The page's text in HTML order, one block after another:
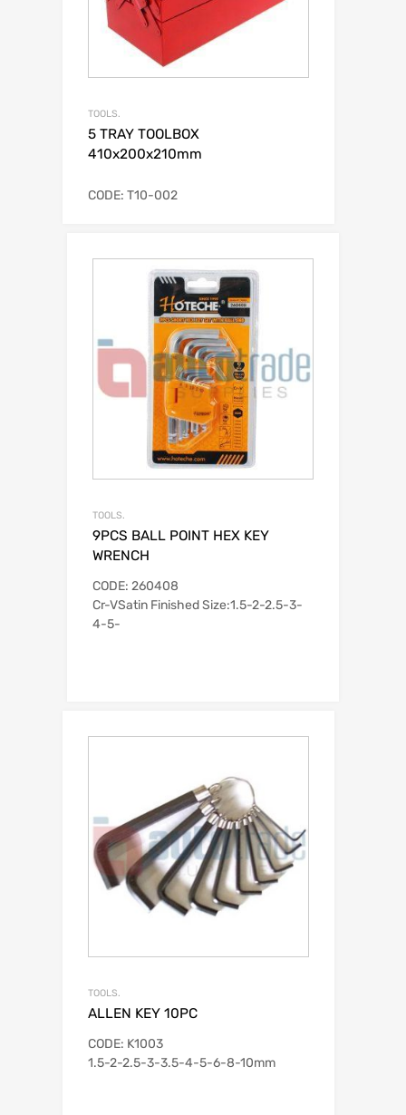
TOOLS.
5 TRAY TOOLBOX
410x200x210mm
CODE: T10-002
TOOLS.
9PCS BALL POINT HEX KEY
WRENCH
CODE: 260408
Cr-VSatin Finished Size:1.5-2-2.5-3-
4-5-
TOOLS.
ALLEN KEY 10PC
CODE: K1003
1.5-2-2.5-3-3.5-4-5-6-8-10mm